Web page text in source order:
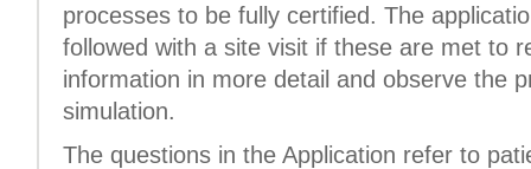
processes to be fully certified. The
followed with a site visit if these are met to
information in more detail and observe the
simulation.
The questions in the Application refer to